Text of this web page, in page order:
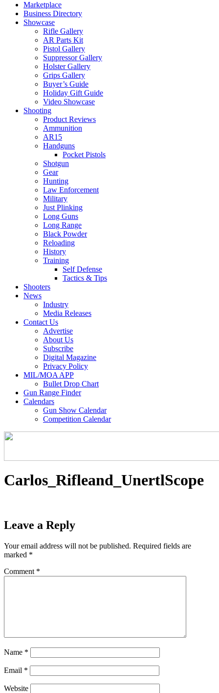
Marketplace
Business Directory
Showcase
Rifle Gallery
AR Parts Kit
Pistol Gallery
Suppressor Gallery
Holster Gallery
Grips Gallery
Buyer’s Guide
Holiday Gift Guide
Video Showcase
Shooting
Product Reviews
Ammunition
AR15
Handguns
Pocket Pistols
Shotgun
Gear
Hunting
Law Enforcement
Military
Just Plinking
Long Guns
Long Range
Black Powder
Reloading
History
Training
Self Defense
Tactics & Tips
Shooters
News
Industry
Media Releases
Contact Us
Advertise
About Us
Subscribe
Digital Magazine
Privacy Policy
MIL/MOA APP
Bullet Drop Chart
Gun Range Finder
Calendars
Gun Show Calendar
Competition Calendar
Carlos_Rifleand_UnertlScope
Leave a Reply
Your email address will not be published. Required fields are
marked *
Comment *
Name *
Email *
Website